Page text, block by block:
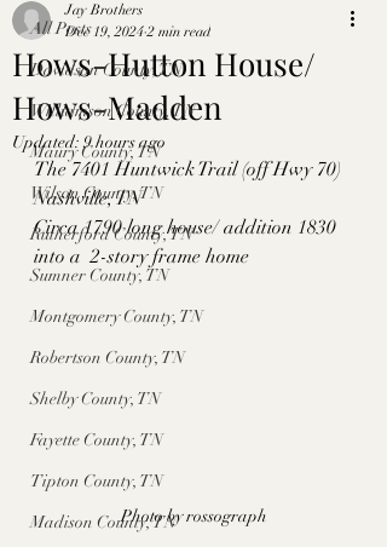
All Posts
Davidson County, TN
Williamson County, TN
Maury County, TN
Wilson County, TN
Rutherford County, TN
Sumner County, TN
Montgomery County, TN
Robertson County, TN
Shelby County, TN
Fayette County, TN
Tipton County, TN
Madison County, TN
Hows-Hutton House/
Hows-Madden
Jay Brothers
Dec 19, 2024 2 min read
Updated: 9 hours ago
The 7401 Huntwick Trail (off Hwy 70)
Nashville, TN
Circa 1790 long house/ addition 1830
into a  2-story frame home
Photo by rossograph